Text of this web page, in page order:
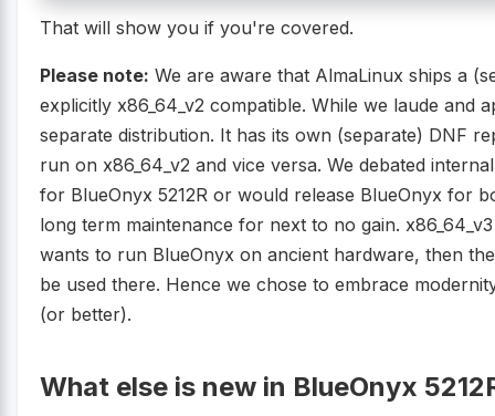
That will show you if you're covered.
Please note: We are aware that AlmaLinux ships a
explicitly x86_64_v2 compatible. While we laude and
separate distribution. It has its own (separate) DNF
run on x86_64_v2 and vice versa. We debated
for BlueOnyx 5212R or would release BlueOnyx for
long term maintenance for next to no gain.
wants to run BlueOnyx on ancient hardware, then
be used there. Hence we chose to embrace
(or better).
What else is new in BlueOnyx